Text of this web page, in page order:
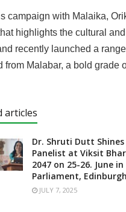
campaign with Malaika,
highlights the cultural
recently launched a
from Malabar, a bold grade
articles
Dr. Shruti Dutt Shines
Panelist at Viksit
2047 on 25-26. June
Parliament,
JULY 7, 2025